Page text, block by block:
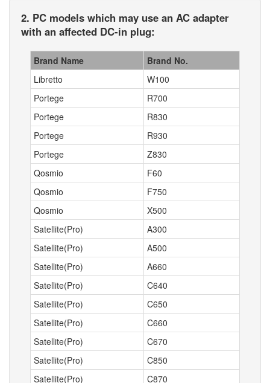
2. PC models which may use an AC adapter
with an affected DC-in plug:
Brand Name
Brand No.
Libretto
W100
Portege
R700
Portege
R830
Portege
R930
Portege
Z830
Qosmio
F60
Qosmio
F750
Qosmio
X500
Satellite(Pro)
A300
Satellite(Pro)
A500
Satellite(Pro)
A660
Satellite(Pro)
C640
Satellite(Pro)
C650
Satellite(Pro)
C660
Satellite(Pro)
C670
Satellite(Pro)
C850
Satellite(Pro)
C870